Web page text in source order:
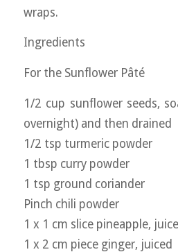
wraps.
Ingredients
For the Sunflower Pâté
1/2 cup sunflower seeds,
overnight) and then drained
1/2 tsp turmeric powder
1 tbsp curry powder
1 tsp ground coriander
Pinch chili powder
1 x 1 cm slice pineapple,
1 x 2 cm piece ginger, juiced